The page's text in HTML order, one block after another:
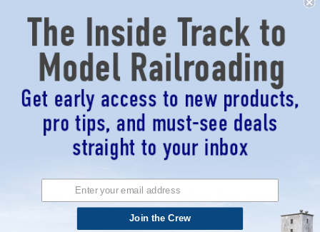
Eastern Seaboard Models 312702
- Pullman-Standard 10-Roomette
6-Bedroom Fluted Sleeper Purple
Letterboards ACL Style (SIDE
ONLY) Florida East Coast (FEC)
Eastern Seaboard Models 312701
- Pullman-Standard 10-Roomette
6-Bedroom Fluted Sleeper Purple
Letterboards ACL Style (SIDE
ONLY) Florida East Coast (FEC)
Join the Crew